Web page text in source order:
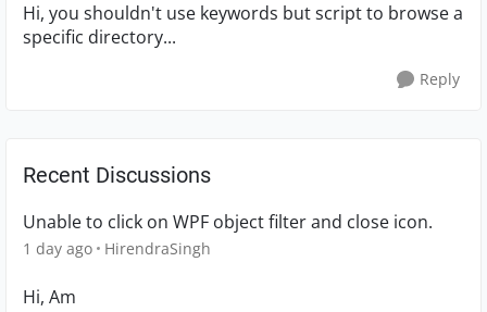
Hi, you shouldn't use keywords but script to browse a
specific directory...
Reply
Recent Discussions
Unable to click on WPF object filter and close icon.
1 day ago HirendraSingh
Hi, Am